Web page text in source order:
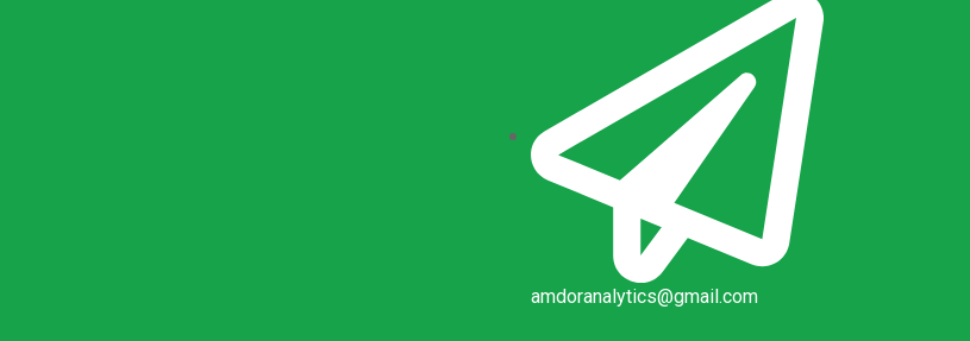
amdoranalytics@gmail.com